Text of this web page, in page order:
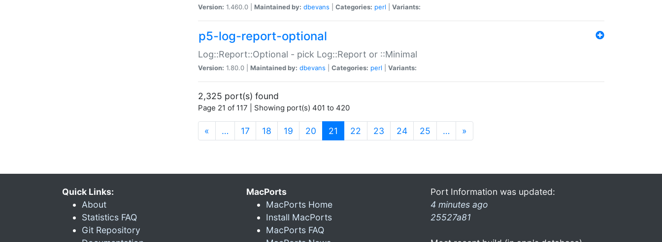
Version: 1.460.0 | Maintained by: dbevans Categories: perl Variants:
p5-log-report-optional
Log::Report::Optional - pick Log::Report or ::Minimal
Version: 1.80.0 | Maintained by: dbevans Categories: perl Variants:
2,325 port(s) found
Page 21 of 117 | Showing port(s) 401 to 420
« … 17 18 19 20 21 (current)
22 23 24 25 … »
Quick Links:
About
Statistics FAQ
Git Repository
MacPorts
MacPorts Home
Install MacPorts
MacPorts FAQ
Port Information was updated:
4 minutes ago
25527a81